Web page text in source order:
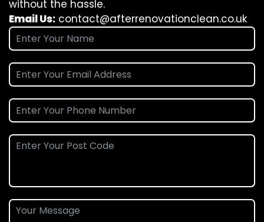
without the hassle.
Email Us: contact@afterrenovationclean.co.uk